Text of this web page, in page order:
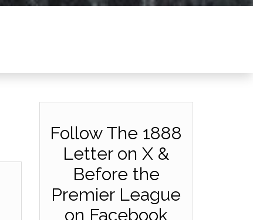
Follow The 1888
Letter on X &
Before the
Premier League
on Facebook